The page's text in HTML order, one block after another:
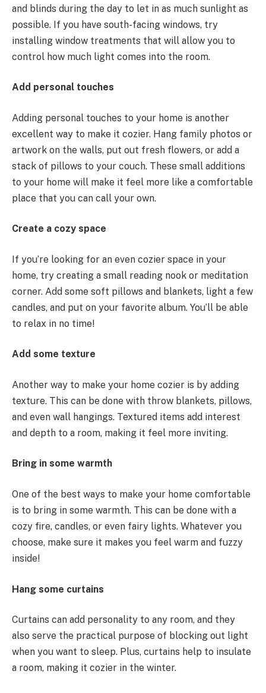
and blinds during the day to let in as much sunlight as
possible. If you have south-facing windows, try
installing window treatments that will allow you to
control how much light comes into the room.
Add personal touches
Adding personal touches to your home is another
excellent way to make it cozier. Hang family photos or
artwork on the walls, put out fresh flowers, or add a
stack of pillows to your couch. These small additions
to your home will make it feel more like a comfortable
place that you can call your own.
Create a cozy space
If you’re looking for an even cozier space in your
home, try creating a small reading nook or meditation
corner. Add some soft pillows and blankets, light a few
candles, and put on your favorite album. You’ll be able
to relax in no time!
Add some texture
Another way to make your home cozier is by adding
texture. This can be done with throw blankets, pillows,
and even wall hangings. Textured items add interest
and depth to a room, making it feel more inviting.
Bring in some warmth
One of the best ways to make your home comfortable
is to bring in some warmth. This can be done with a
cozy fire, candles, or even fairy lights. Whatever you
choose, make sure it makes you feel warm and fuzzy
inside!
Hang some curtains
Curtains can add personality to any room, and they
also serve the practical purpose of blocking out light
when you want to sleep. Plus, curtains help to insulate
a room, making it cozier in the winter.